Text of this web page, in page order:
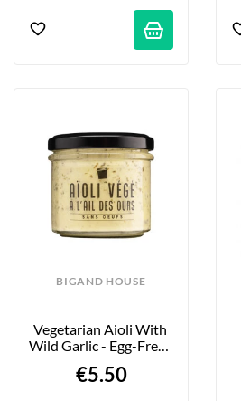
BIGAND HOUSE
Vegetarian Aioli With
Wild Garlic - Egg-Free -
€5.50